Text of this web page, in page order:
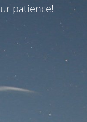
patience!